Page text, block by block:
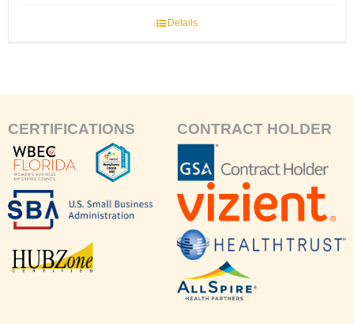
Details
CERTIFICATIONS CONTRACT HOLDER